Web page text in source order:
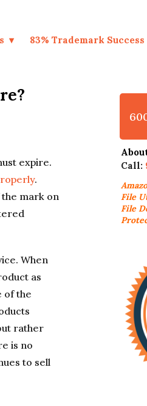
83% Trademark Success
expire.
.
mark on
When
as
of the
rather
is no
to sell
Call:
File
File